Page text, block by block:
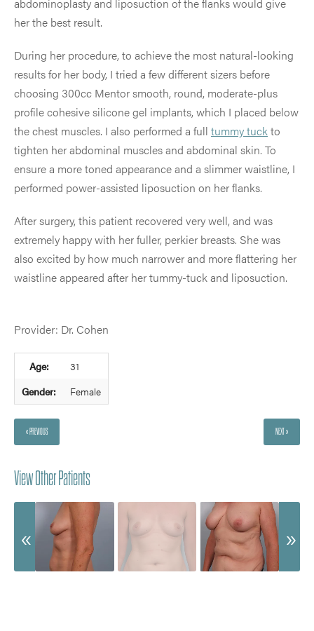
her the best result.
During her procedure, to achieve the most natural-looking
results for her body, I tried a few different sizers before
choosing 300cc Mentor smooth, round, moderate-plus
profile cohesive silicone gel implants, which I placed below
the chest muscles. I also performed a full tummy tuckto
tighten her abdominal muscles and abdominal skin. To
ensure a more toned appearance and a slimmer waistline, I
performed power-assisted liposuction on her flanks.
After surgery, this patient recovered very well, and was
extremely happy with her fuller, perkier breasts. She was
also excited by how much narrower and more flattering her
waistline appeared after her tummy-tuck and liposuction.
Provider: Dr. Cohen
Age:
31
Gender:
Female
« PREVIOUS NEXT »
View Other Patients